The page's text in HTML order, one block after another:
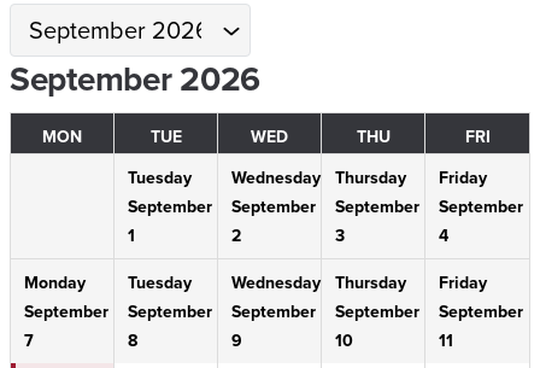
Month
selection
September 2026
MON TUE WED THU
FRI
Tuesday
September
1
Wednesday
September
2
Thursday
September
3
Friday
September
4
Monday
September
7
Tuesday
September
8
Wednesday
September
9
Thursday
September
10
Friday
September
11